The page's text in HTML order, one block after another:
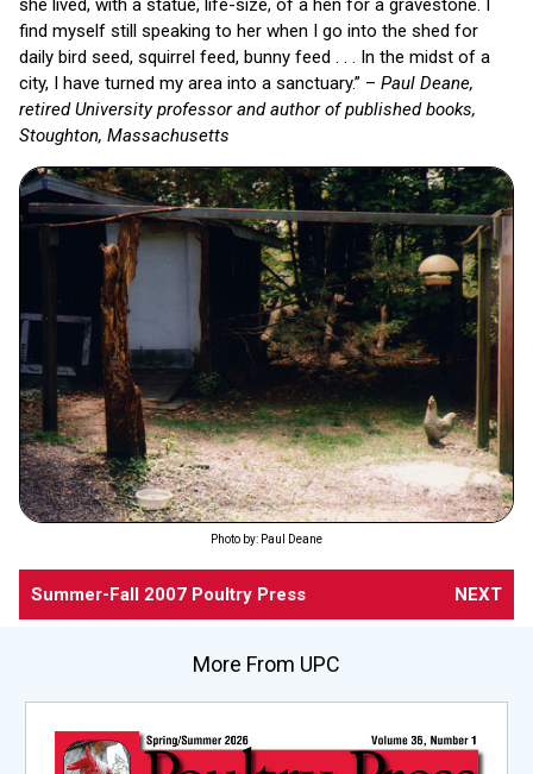
she lived, with a statue, life-size, of a hen for a gravestone. I
find myself still speaking to her when I go into the shed for
daily bird seed, squirrel feed, bunny feed . . . In the midst of a
city, I have turned my area into a sanctuary.” – Paul Deane,
retired University professor and author of published books,
Stoughton, Massachusetts
Photo by: Paul Deane
Summer-Fall 2007 Poultry Press NEXT
More From UPC